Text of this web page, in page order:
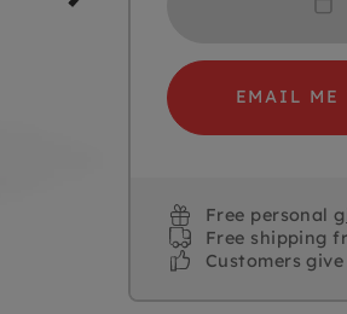
EMAIL ME
Free personal
Free shipping
Customers